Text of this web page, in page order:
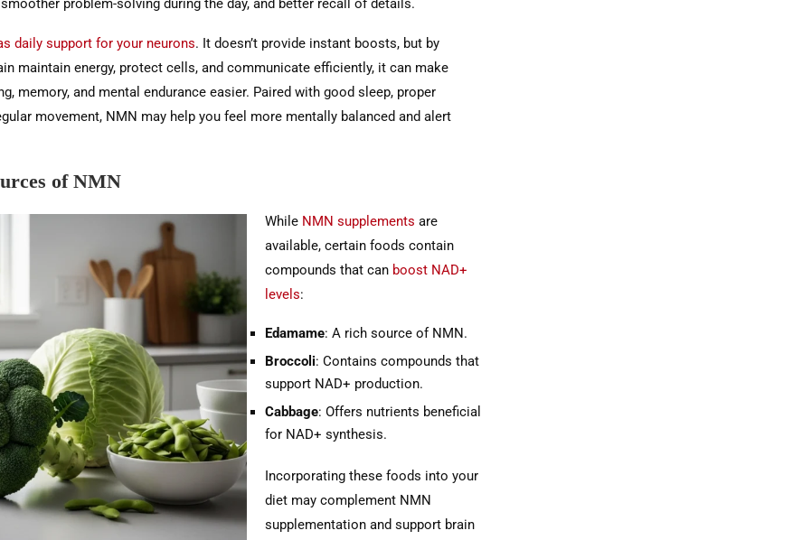
problem-solving during the day, and better recall of details.
daily support for your neurons. It doesn’t provide instant boosts, but by
maintain energy, protect cells, and communicate efficiently, it can make
memory, and mental endurance easier. Paired with good sleep, proper
movement, NMN may help you feel more mentally balanced and alert
of NMN
While NMN supplements are
available, certain foods contain
compounds that can boost NAD+
levels:
Edamame: A rich source of NMN.
Broccoli: Contains compounds that
support NAD+ production.
Cabbage: Offers nutrients beneficial
for NAD+ synthesis.
Incorporating these foods into your
diet may complement NMN
supplementation and support brain